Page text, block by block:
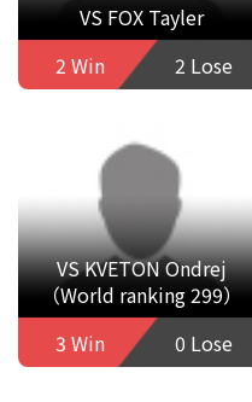
VS FOX Tayler
2 Win
2 Lose
VS KVETON Ondrej
（World ranking 299）
3 Win
0 Lose